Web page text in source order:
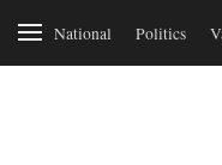
National Politics